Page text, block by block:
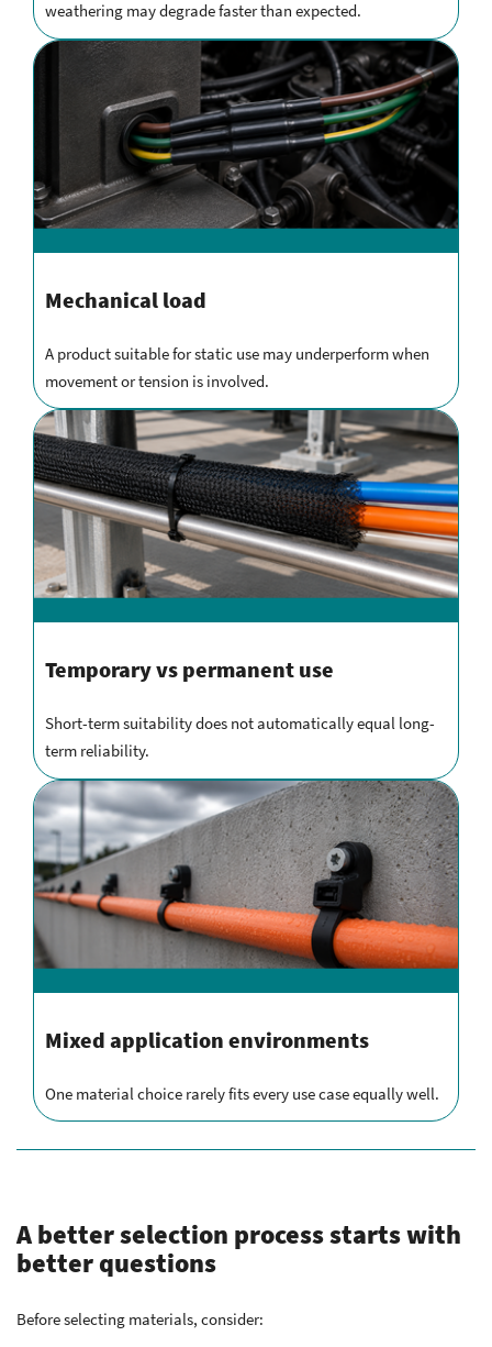
weathering may degrade faster than expected.
Mechanical load
A product suitable for static use may underperform when
movement or tension is involved.
Temporary vs permanent use
Short-term suitability does not automatically equal long-
term reliability.
Mixed application environments
One material choice rarely fits every use case equally well.
A better selection process starts with
better questions
Before selecting materials, consider: